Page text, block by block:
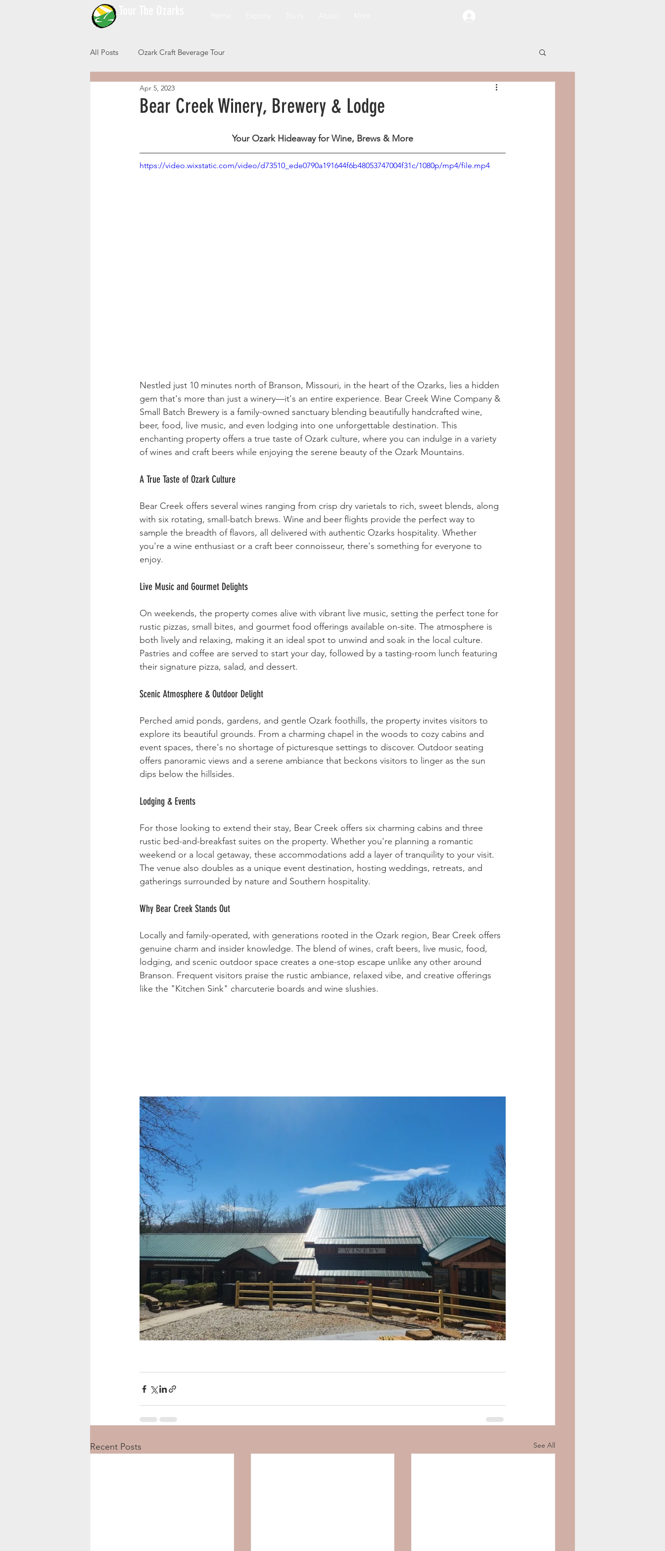
All Posts Ozark Craft Beverage Tour
Bear Creek Winery, Brewery & Lodge
Apr 5, 2023
Your Ozark Hideaway for Wine, Brews & More
https://video.wixstatic.com/video/d73510_ede0790a191644f6b48053747004f31c/1080p/mp4/file.mp4
Nestled just 10 minutes north of Branson, Missouri, in the heart of the Ozarks, lies a hidden
gem that's more than just a winery—it's an entire experience. Bear Creek Wine Company &
Small Batch Brewery is a family-owned sanctuary blending beautifully handcrafted wine,
beer, food, live music, and even lodging into one unforgettable destination. This
enchanting property offers a true taste of Ozark culture, where you can indulge in a variety
of wines and craft beers while enjoying the serene beauty of the Ozark Mountains.
A True Taste of Ozark Culture
Bear Creek offers several wines ranging from crisp dry varietals to rich, sweet blends, along
with six rotating, small-batch brews. Wine and beer flights provide the perfect way to
sample the breadth of flavors, all delivered with authentic Ozarks hospitality. Whether
you're a wine enthusiast or a craft beer connoisseur, there's something for everyone to
enjoy.
Live Music and Gourmet Delights
On weekends, the property comes alive with vibrant live music, setting the perfect tone for
rustic pizzas, small bites, and gourmet food offerings available on-site. The atmosphere is
both lively and relaxing, making it an ideal spot to unwind and soak in the local culture.
Pastries and coffee are served to start your day, followed by a tasting-room lunch featuring
their signature pizza, salad, and dessert.
Scenic Atmosphere & Outdoor Delight
Perched amid ponds, gardens, and gentle Ozark foothills, the property invites visitors to
explore its beautiful grounds. From a charming chapel in the woods to cozy cabins and
event spaces, there's no shortage of picturesque settings to discover. Outdoor seating
offers panoramic views and a serene ambiance that beckons visitors to linger as the sun
dips below the hillsides.
Lodging & Events
For those looking to extend their stay, Bear Creek offers six charming cabins and three
rustic bed-and-breakfast suites on the property. Whether you're planning a romantic
weekend or a local getaway, these accommodations add a layer of tranquility to your visit.
The venue also doubles as a unique event destination, hosting weddings, retreats, and
gatherings surrounded by nature and Southern hospitality.
Why Bear Creek Stands Out
Locally and family-operated, with generations rooted in the Ozark region, Bear Creek offers
genuine charm and insider knowledge. The blend of wines, craft beers, live music, food,
lodging, and scenic outdoor space creates a one-stop escape unlike any other around
Branson. Frequent visitors praise the rustic ambiance, relaxed vibe, and creative offerings
like the "Kitchen Sink" charcuterie boards and wine slushies.
Recent Posts See All